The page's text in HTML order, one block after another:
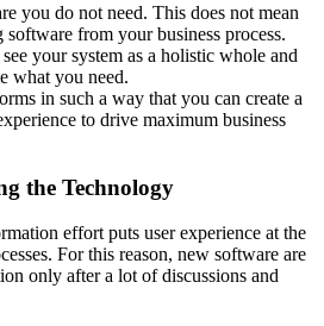
you do not need. This does not mean
from your business process.
your system as a holistic whole and
what you need.
in such a way that you can create a
to drive maximum business
the Technology
effort puts user experience at the
For this reason, new software are
only after a lot of discussions and